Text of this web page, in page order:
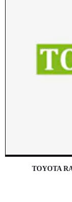
TOYOTA